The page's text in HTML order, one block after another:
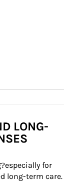
LONG-
for
long-term care.